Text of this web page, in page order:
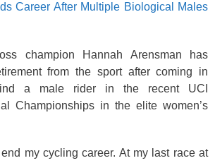
Career After Multiple Biological Males
champion Hannah Arensman has
from the sport after coming in
a male rider in the recent UCI
Championships in the elite women’s
my cycling career. At my last race at